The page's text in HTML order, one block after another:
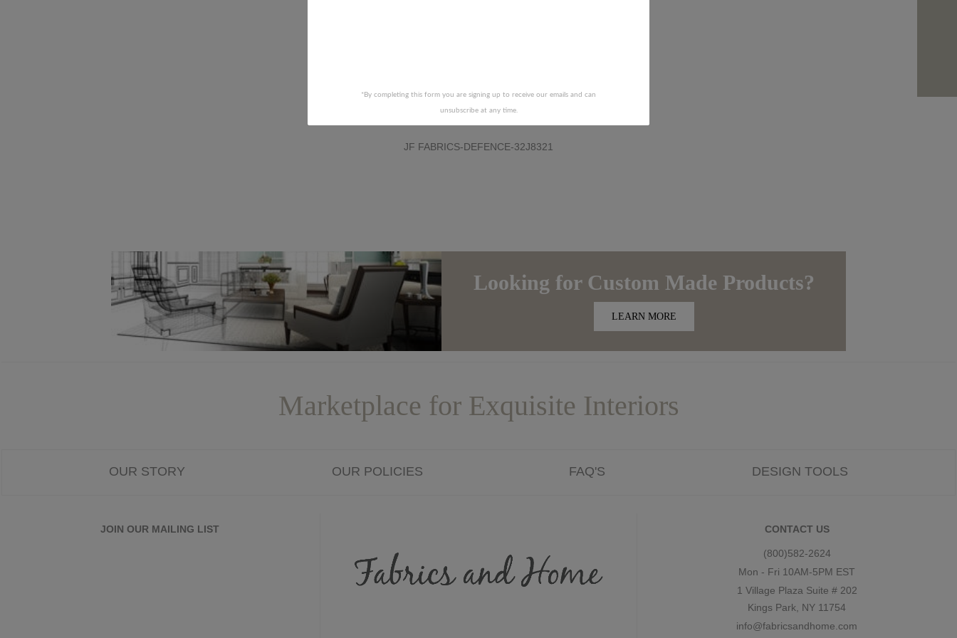
JF FABRICS-DEFENCE-32J8321
Looking for Custom Made Products?
LEARN MORE
Marketplace for Exquisite Interiors
OUR STORY OUR POLICIES FAQ'S DESIGN TOOLS
JOIN OUR MAILING LIST CONTACT US
(800)582-2624
Mon - Fri 10AM-5PM EST
1 Village Plaza Suite # 202
Kings Park, NY 11754
info@fabricsandhome.com
*By completing this form you are signing up to receive our emails and can
unsubscribe at any time.